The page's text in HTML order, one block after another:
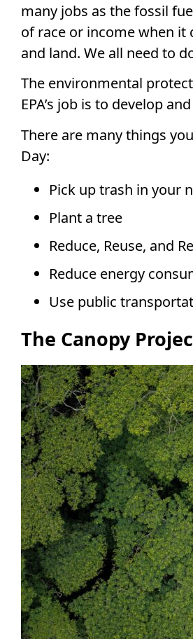
many jobs as the fossil
of race or income when it
and land. We all need to
The environmental
EPA’s job is to develop
There are many things
Day:
Pick up trash in your
Plant a tree
Reduce, Reuse, and
Reduce energy
Use public
The Canopy